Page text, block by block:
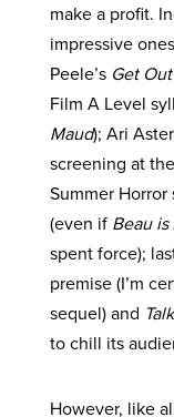
make a profit.
impressive
Peele’s Get Out
Film A Level
Maud); Ari
screening at
Summer Horror
(even if Beau
spent force);
premise (I’m
sequel) and
to chill its
However, like